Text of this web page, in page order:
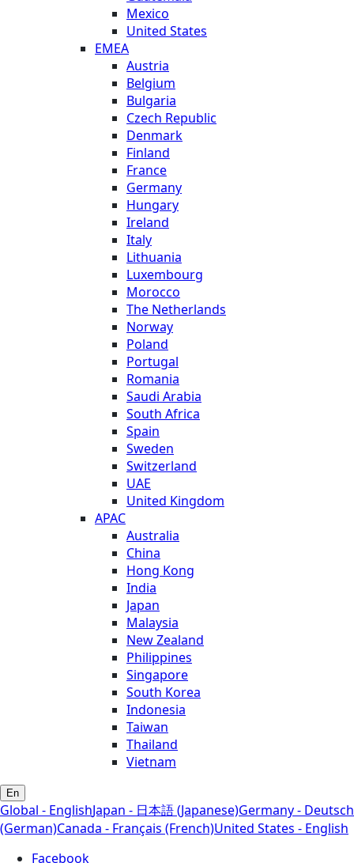
Mexico
United States
EMEA
Austria
Belgium
Bulgaria
Czech Republic
Denmark
Finland
France
Germany
Hungary
Ireland
Italy
Lithuania
Luxembourg
Morocco
The Netherlands
Norway
Poland
Portugal
Romania
Saudi Arabia
South Africa
Spain
Sweden
Switzerland
UAE
United Kingdom
APAC
Australia
China
Hong Kong
India
Japan
Malaysia
New Zealand
Philippines
Singapore
South Korea
Indonesia
Taiwan
Thailand
Vietnam
En
Global - EnglishJapan - 日本語 (Japanese)Germany - Deutsch
(German)Canada - Français (French)United States - English
Facebook